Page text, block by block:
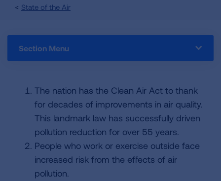
State of the Air
Section Menu
The nation has the Clean Air Act to thank
for decades of improvements in air quality.
This landmark law has successfully driven
pollution reduction for over 55 years.
People who work or exercise outside face
increased risk from the effects of air
pollution.